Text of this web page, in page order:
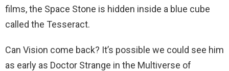
films, the Space Stone is hidden inside a blue cube
called the Tesseract.
Can Vision come back? It’s possible we could see him
as early as Doctor Strange in the Multiverse of